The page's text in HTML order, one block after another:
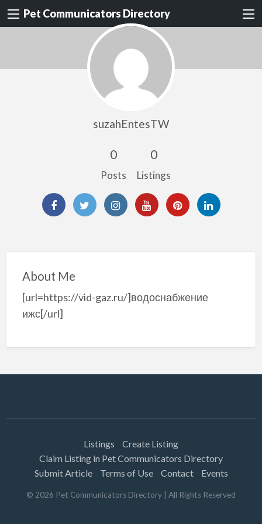
Pet Communicators Directory
suzahEntesTW
0
Posts
0
Listings
About Me
[url=https://vid-gaz.ru/]водоснабжение
ижс[/url]
Listings
Create Listing
Claim Listing in Pet Communicators Directory
Submit Article
Terms of Use Contact Events
© 2026 Pet Communicators Directory | All Rights Reserved